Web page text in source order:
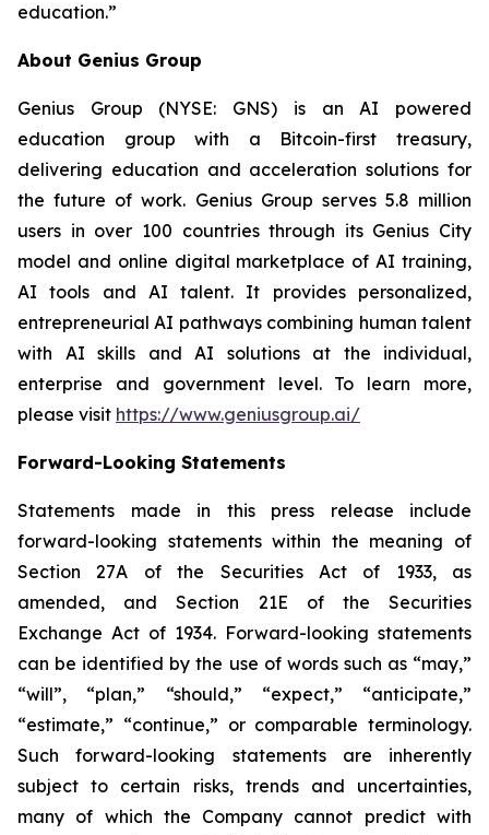
education.”
About Genius Group
Genius Group (NYSE: GNS) is an AI powered
education group with a Bitcoin-first treasury,
delivering education and acceleration solutions for
the future of work. Genius Group serves 5.8 million
users in over 100 countries through its Genius City
model and online digital marketplace of AI training,
AI tools and AI talent. It provides personalized,
entrepreneurial AI pathways combining human talent
with AI skills and AI solutions at the individual,
enterprise and government level. To learn more,
please visit https://www.geniusgroup.ai/
Forward-Looking Statements
Statements made in this press release include
forward-looking statements within the meaning of
Section 27A of the Securities Act of 1933, as
amended, and Section 21E of the Securities
Exchange Act of 1934. Forward-looking statements
can be identified by the use of words such as “may,”
“will”, “plan,” “should,” “expect,” “anticipate,”
“estimate,” “continue,” or comparable terminology.
Such forward-looking statements are inherently
subject to certain risks, trends and uncertainties,
many of which the Company cannot predict with